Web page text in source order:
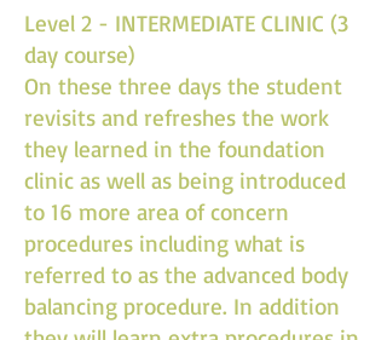
Level 2 - INTERMEDIATE CLINIC (3
day course)
On these three days the student
revisits and refreshes the work
they learned in the foundation
clinic as well as being introduced
to 16 more area of concern
procedures including what is
referred to as the advanced body
balancing procedure. In addition